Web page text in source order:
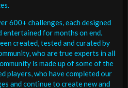
600+ challenges, each designed
entertained for months on end.
created, tested and curated by
who are true experts in all
is made up of some of the
players, who have completed our
and continue to create new and